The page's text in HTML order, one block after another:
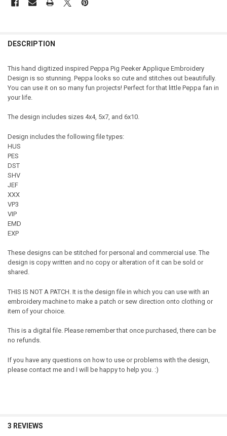
DESCRIPTION
This hand digitized inspired Peppa Pig Peeker Applique Embroidery
Design is so stunning. Peppa looks so cute and stitches out beautifully.
You can use it on so many fun projects! Perfect for that little Peppa fan in
your life.
The design includes sizes 4x4, 5x7, and 6x10.
Design includes the following file types:
HUS
PES
DST
SHV
JEF
XXX
VP3
VIP
EMD
EXP
These designs can be stitched for personal and commercial use. The
design is copy written and no copy or alteration of it can be sold or
shared.
THIS IS NOT A PATCH. It is the design file in which you can use with an
embroidery machine to make a patch or sew direction onto clothing or
item of your choice.
This is a digital file. Please remember that once purchased, there can be
no refunds.
If you have any questions on how to use or problems with the design,
please contact me and I will be happy to help you. :)
3 REVIEWS